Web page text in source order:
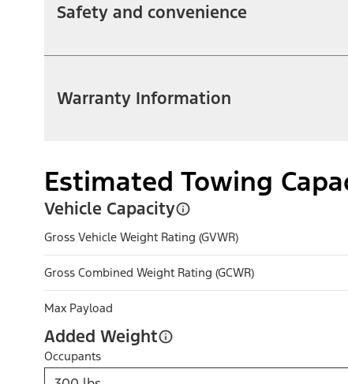
Safety and convenience
Warranty Information
Estimated Towing
Vehicle Capacity
Gross Vehicle Weight Rating (GVWR)
Gross Combined Weight Rating (GCWR)
Max Payload
Added Weight
Occupants